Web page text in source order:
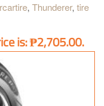
, Thunderer, tire
is: ₱2,705.00.